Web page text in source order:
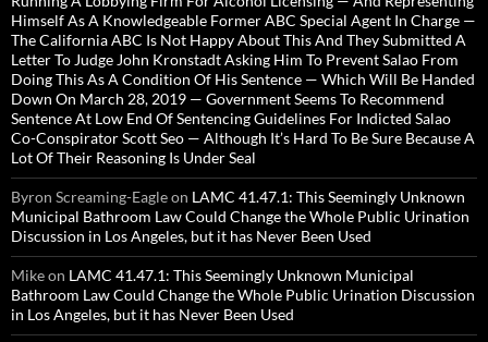
Himself As A Knowledgeable Former ABC Special Agent In Charge —
The California ABC Is Not Happy About This And They Submitted A
Letter To Judge John Kronstadt Asking Him To Prevent Salao From
Doing This As A Condition Of His Sentence — Which Will Be Handed
Down On March 28, 2019 — Government Seems To Recommend
Sentence At Low End Of Sentencing Guidelines For Indicted Salao
Co-Conspirator Scott Seo — Although It’s Hard To Be Sure Because A
Lot Of Their Reasoning Is Under Seal
Byron Screaming-Eagleon LAMC 41.47.1: This Seemingly Unknown
Municipal Bathroom Law Could Change the Whole Public Urination
Discussion in Los Angeles, but it has Never Been Used
Mikeon LAMC 41.47.1: This Seemingly Unknown Municipal
Bathroom Law Could Change the Whole Public Urination Discussion
in Los Angeles, but it has Never Been Used